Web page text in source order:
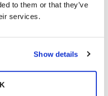
to them or that they’ve
services.
Show details